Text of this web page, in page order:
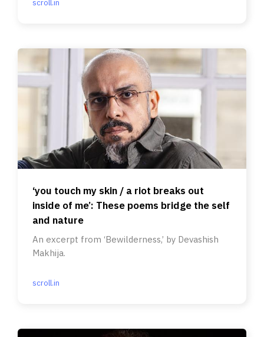
scroll.in
‘you touch my skin / a riot breaks out
inside of me’: These poems bridge the self
and nature
An excerpt from ‘Bewilderness,’ by Devashish
Makhija.
scroll.in